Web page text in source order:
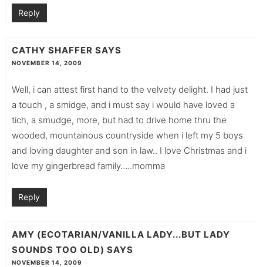
Reply
CATHY SHAFFER SAYS
NOVEMBER 14, 2009
Well, i can attest first hand to the velvety delight. I had just
a touch , a smidge, and i must say i would have loved a
tich, a smudge, more, but had to drive home thru the
wooded, mountainous countryside when i left my 5 boys
and loving daughter and son in law.. I love Christmas and i
love my gingerbread family…..momma
Reply
AMY (ECOTARIAN/VANILLA LADY...BUT LADY
SOUNDS TOO OLD) SAYS
NOVEMBER 14, 2009